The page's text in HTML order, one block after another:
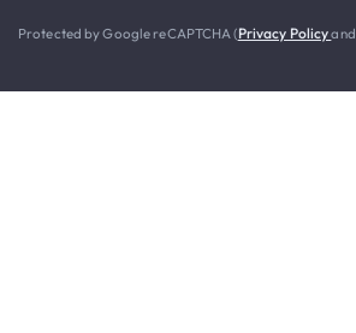
Protected by Google reCAPTCHA (Privacy Policyand